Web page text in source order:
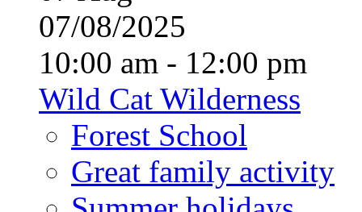
07/08/2025
10:00 am - 12:00 pm
Wild Cat Wilderness
Forest School
Great family activity